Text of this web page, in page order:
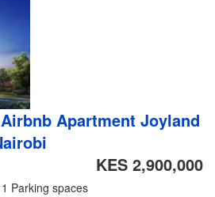
Apartment Joyland
KES 2,900,000
Parking spaces